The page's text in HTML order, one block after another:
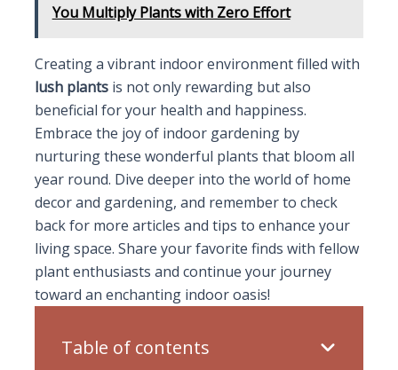
You Multiply Plants with Zero Effort
Creating a vibrant indoor environment filled with
lush plantsis not only rewarding but also
beneficial for your health and happiness.
Embrace the joy of indoor gardening by
nurturing these wonderful plants that bloom all
year round. Dive deeper into the world of home
decor and gardening, and remember to check
back for more articles and tips to enhance your
living space. Share your favorite finds with fellow
plant enthusiasts and continue your journey
toward an enchanting indoor oasis!
Table of contents